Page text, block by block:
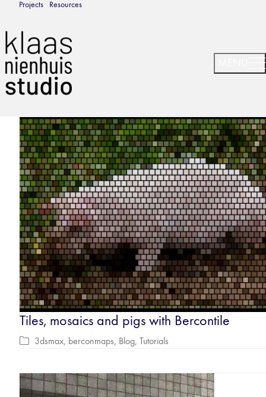
Projects Resources
Tiles, mosaics and pigs with Bercontile
3dsmax, berconmaps, Blog, Tutorials